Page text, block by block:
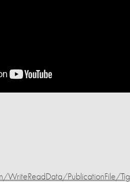
WriteReadData/PublicationFile/